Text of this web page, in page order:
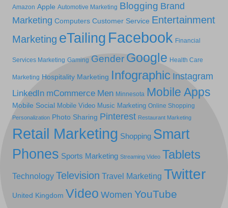
Amazon Apple Automotive Marketing Blogging Brand
Marketing Computers Customer Service Entertainment
Marketing eTailing Facebook Financial
Services Marketing Gaming Gender Google Health Care
Marketing Hospitality Marketing Infographic Instagram
LinkedIn mCommerce Men Minnesota Mobile Apps
Mobile Social Mobile Video Music Marketing Online Shopping
Personalization Photo Sharing Pinterest Restaurant Marketing
Retail Marketing Shopping Smart
Phones Sports Marketing Streaming Video Tablets
Technology Television Travel Marketing Twitter
United Kingdom Video Women YouTube